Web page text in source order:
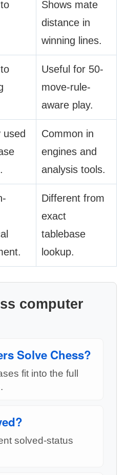
Shows mate
distance in
winning lines.
Useful for 50-
move-rule-
aware play.
used
Common in
engines and
analysis tools.
Different from
exact
tablebase
lookup.
computer
Solve Chess?
fit into the full
solved-status